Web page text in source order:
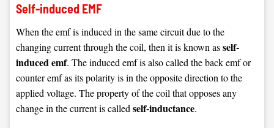
Self-induced EMF
When the emf is induced in the same circuit due to the
changing current through the coil, then it is known asself-
induced emf. The induced emf is also called the back emf or
counter emf as its polarity is in the opposite direction to the
applied voltage. The property of the coil that opposes any
change in the current is called self-inductance.